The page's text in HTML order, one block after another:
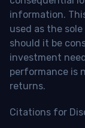
information.
used as the
should it be
investment
performance is
returns.
Citations for